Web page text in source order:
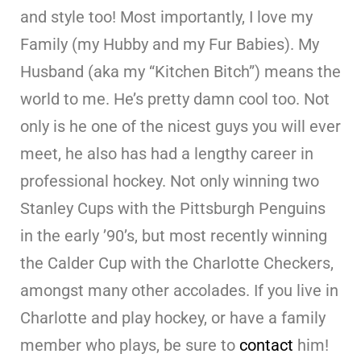
and style too! Most importantly, I love my
Family (my Hubby and my Fur Babies). My
Husband (aka my “Kitchen Bitch”) means the
world to me. He’s pretty damn cool too. Not
only is he one of the nicest guys you will ever
meet, he also has had a lengthy career in
professional hockey. Not only winning two
Stanley Cups with the Pittsburgh Penguins
in the early ’90’s, but most recently winning
the Calder Cup with the Charlotte Checkers,
amongst many other accolades. If you live in
Charlotte and play hockey, or have a family
member who plays, be sure to contact him!